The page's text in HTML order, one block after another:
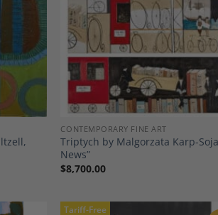
CONTEMPORARY FINE ART
Triptych by Malgorzata Karp-
News”
$8,700.00
Tariff-Free